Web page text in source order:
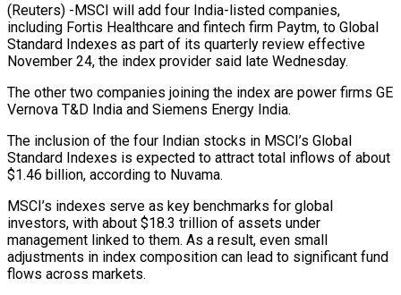
(Reuters) -MSCI will add four India-listed companies,
including Fortis Healthcare and fintech firm Paytm, to Global
Standard Indexes as part of its quarterly review effective
November 24, the index provider said late Wednesday.
The other two companies joining the index are power firms GE
Vernova T&D India and Siemens Energy India.
The inclusion of the four Indian stocks in MSCI’s Global
Standard Indexes is expected to attract total inflows of about
$1.46 billion, according to Nuvama.
MSCI’s indexes serve as key benchmarks for global
investors, with about $18.3 trillion of assets under
management linked to them. As a result, even small
adjustments in index composition can lead to significant fund
flows across markets.